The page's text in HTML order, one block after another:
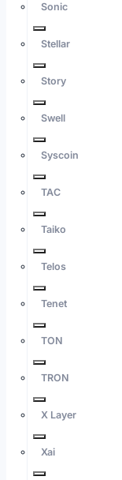
Sonic
Stellar
Story
Swell
Syscoin
TAC
Taiko
Telos
Tenet
TON
TRON
X Layer
Xai